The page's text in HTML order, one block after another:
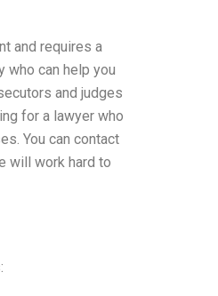
and requires a
who can help you
and judges
for a lawyer who
You can contact
will work hard to